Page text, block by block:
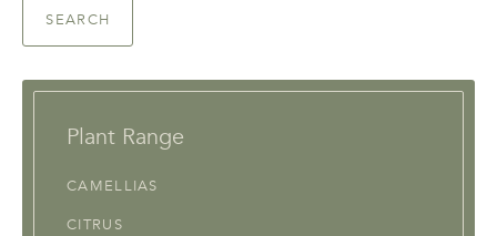
SEARCH
Plant Range
CAMELLIAS
CITRUS